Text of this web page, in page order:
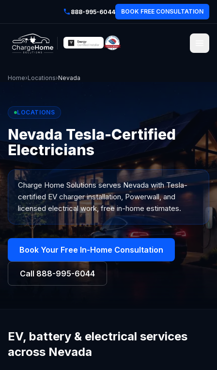
888-995-6044 BOOK FREE CONSULTATION
Home›Locations›Nevada
LOCATIONS
Nevada Tesla-Certified
Electricians
Charge Home Solutions servesNevada with Tesla-
certified EV charger installation, Powerwall, and
licensed electrical work, free in-home estimates.
Book Your Free In-Home Consultation
Call 888-995-6044
EV, battery & electrical services
across Nevada